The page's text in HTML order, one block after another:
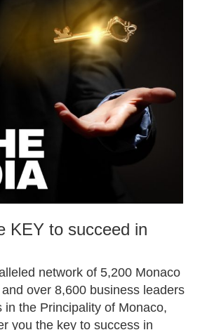
KEY to succeed in
network of 5,200 Monaco
over 8,600 business leaders
in the Principality of Monaco,
you the key to success in